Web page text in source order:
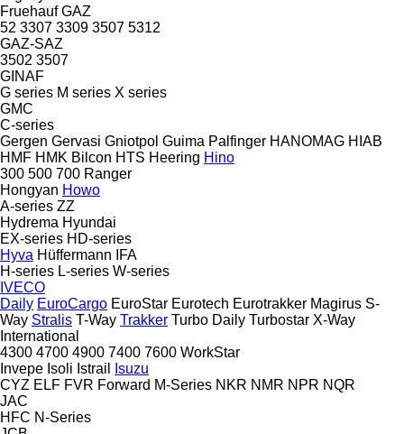
Fruehauf GAZ
52 3307 3309 3507 5312
GAZ-SAZ
3502 3507
GINAF
G series M series X series
GMC
C-series
Gergen Gervasi Gniotpol Guima Palfinger HANOMAG HIAB
HMF HMK Bilcon HTS Heering Hino
300 500 700 Ranger
Hongyan Howo
A-series ZZ
Hydrema Hyundai
EX-series HD-series
Hyva Hüffermann
IFA
H-series L-series W-series
IVECO
Daily EuroCargo EuroStar Eurotech Eurotrakker Magirus S-
Way Stralis T-Way Trakker Turbo Daily Turbostar X-Way
International
4300 4700 4900 7400 7600 WorkStar
Invepe Isoli Istrail
Isuzu
CYZ ELF FVR Forward M-Series NKR NMR NPR NQR
JAC
HFC N-Series